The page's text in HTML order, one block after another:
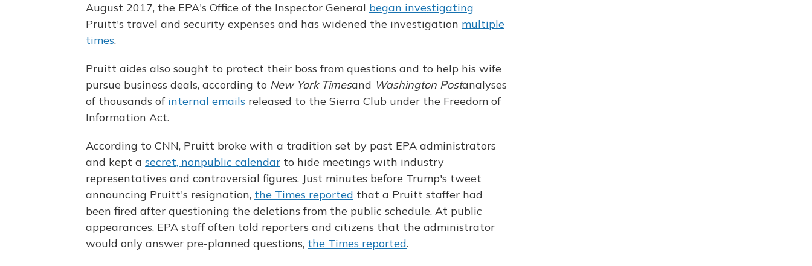
August 2017, the EPA's Office of the Inspector General began investigating
Pruitt's travel and security expenses and has widened the investigation multiple
times.
Pruitt aides also sought to protect their boss from questions and to help his wife
pursue business deals, according to New York Timesand Washington Postanalyses
of thousands of internal emails released to the Sierra Club under the Freedom of
Information Act.
According to CNN, Pruitt broke with a tradition set by past EPA administrators
and kept a secret, nonpublic calendar to hide meetings with industry
representatives and controversial figures. Just minutes before Trump's tweet
announcing Pruitt's resignation, the Times reported that a Pruitt staffer had
been fired after questioning the deletions from the public schedule. At public
appearances, EPA staff often told reporters and citizens that the administrator
would only answer pre-planned questions, the Times reported.